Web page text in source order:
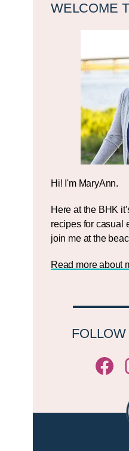
Sidebar
WELCOME
Hi! I'm MaryAnn.
Here at the BHK
recipes for casual
join me at the
Read more about